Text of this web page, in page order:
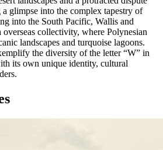
glimpse into the complex tapestry of
into the South Pacific, Wallis and
overseas collectivity, where Polynesian
landscapes and turquoise lagoons.
the diversity of the letter “W” in
its own unique identity, cultural